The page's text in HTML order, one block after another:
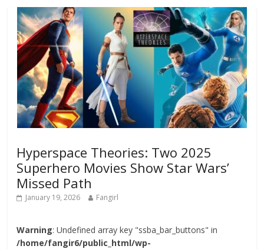
Hyperspace Theories: Two 2025
Superhero Movies Show Star Wars’
Missed Path
January 19, 2026 Fangirl
Warning: Undefined array key "ssba_bar_buttons" in
/home/fangir6/public_html/wp-